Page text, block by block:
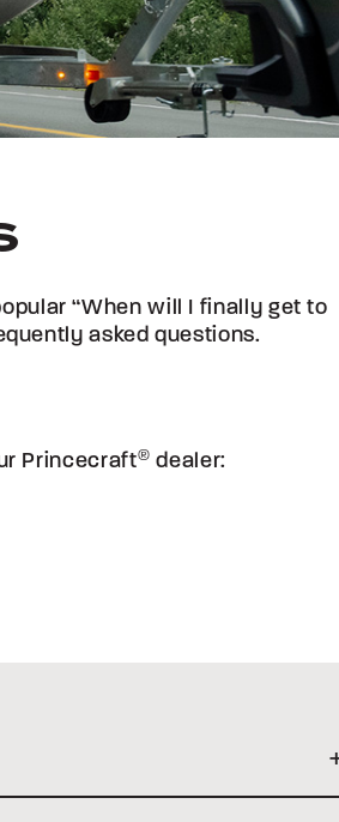
“When will I finally get to
asked questions.
Princecraft® dealer: